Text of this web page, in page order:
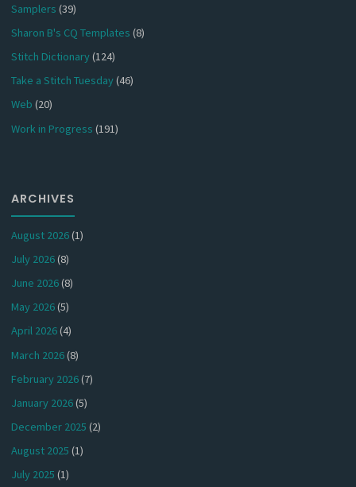
Samplers (39)
Sharon B's CQ Templates (8)
Stitch Dictionary(124)
Take a Stitch Tuesday(46)
Web (20)
Work in Progress (191)
ARCHIVES
August 2026(1)
July 2026(8)
June 2026(8)
May 2026(5)
April 2026(4)
March 2026(8)
February 2026(7)
January 2026(5)
December 2025 (2)
August 2025 (1)
July 2025 (1)